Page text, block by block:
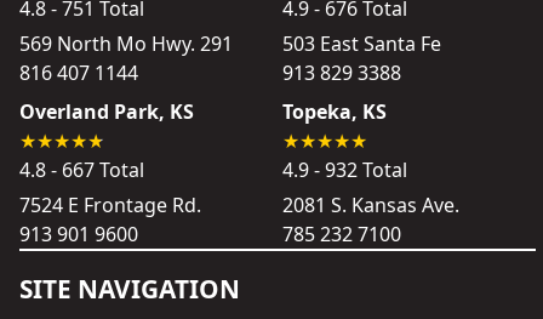
4.8 - 751 Total
569 North Mo Hwy. 291
816 407 1144
4.9 - 676 Total
503 East Santa Fe
913 829 3388
Overland Park, KS
4.8 - 667 Total
7524 E Frontage Rd.
913 901 9600
Topeka, KS
4.9 - 932 Total
2081 S. Kansas Ave.
785 232 7100
SITE NAVIGATION